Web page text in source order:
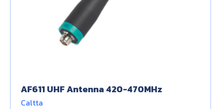
AF611 UHF Antenna 420-470MHz
Caltta